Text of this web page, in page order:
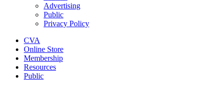
Advertising
Public
Privacy Policy
CVA
Online Store
Membership
Resources
Public